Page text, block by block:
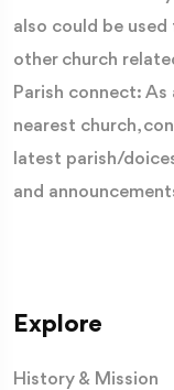
also could be used
other church
Parish connect:
nearest church,
latest parish/
and
Explore
History & Mission